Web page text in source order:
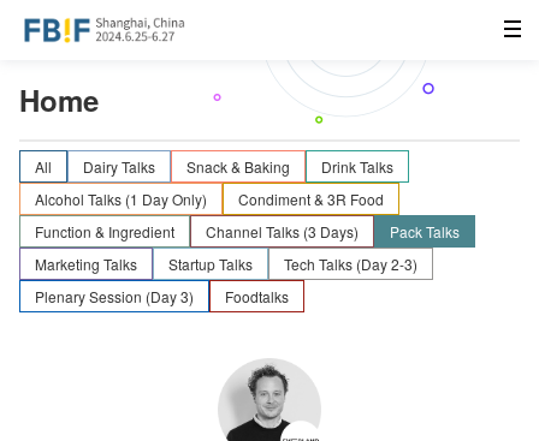
Home
All Dairy Talks Snack & Baking
Drink Talks
Alcohol Talks (1 Day Only)
Condiment & 3R Food
Function & Ingredient
Channel Talks (3 Days)
Pack Talks
Marketing Talks
Startup Talks
Tech Talks (Day 2-3)
Plenary Session (Day 3)
Foodtalks